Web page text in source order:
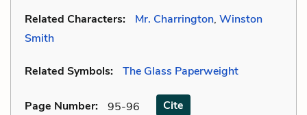
Related Characters: Mr. Charrington, Winston
Smith
Related Symbols: The Glass Paperweight
Page Number: 95-96 Cite